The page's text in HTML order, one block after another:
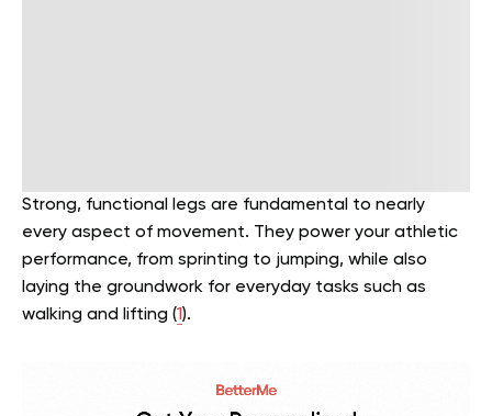
Strong, functional legs are fundamental to nearly
every aspect of movement. They power your athletic
performance, from sprinting to jumping, while also
laying the groundwork for everyday tasks such as
walking and lifting (1).